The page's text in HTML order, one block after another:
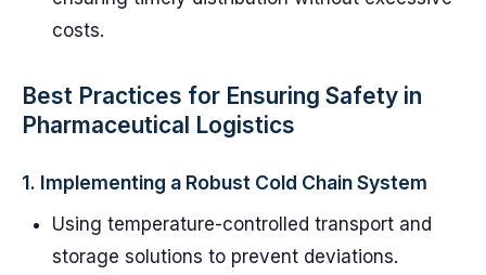
costs.
Best Practices for Ensuring Safety in
Pharmaceutical Logistics
1. Implementing a Robust Cold Chain System
Using temperature-controlled transport and
storage solutions to prevent deviations.